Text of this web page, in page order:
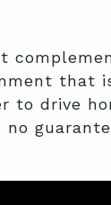
that
to drive